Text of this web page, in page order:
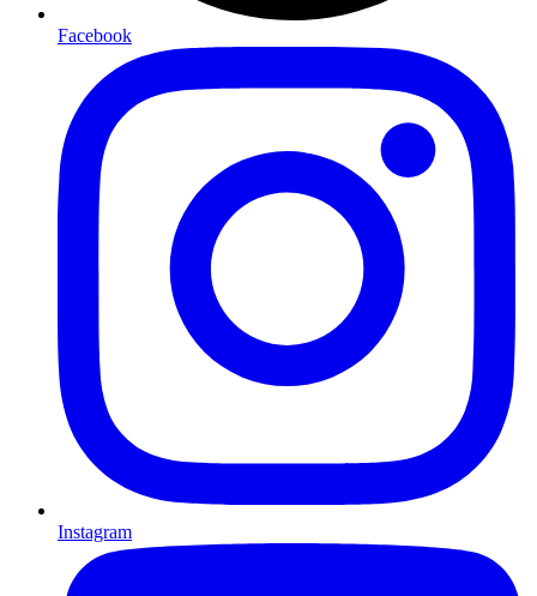
Facebook
Instagram